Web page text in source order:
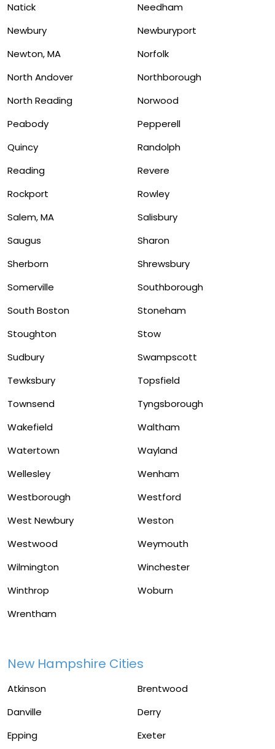
Natick
Needham
Newbury
Newburyport
Newton, MA
Norfolk
North Andover
Northborough
North Reading
Norwood
Peabody
Pepperell
Quincy
Randolph
Reading
Revere
Rockport
Rowley
Salem, MA
Salisbury
Saugus
Sharon
Sherborn
Shrewsbury
Somerville
Southborough
South Boston
Stoneham
Stoughton
Stow
Sudbury
Swampscott
Tewksbury
Topsfield
Townsend
Tyngsborough
Wakefield
Waltham
Watertown
Wayland
Wellesley
Wenham
Westborough
Westford
West Newbury
Weston
Westwood
Weymouth
Wilmington
Winchester
Winthrop
Woburn
Wrentham
New Hampshire Cities
Atkinson
Brentwood
Danville
Derry
Epping
Exeter